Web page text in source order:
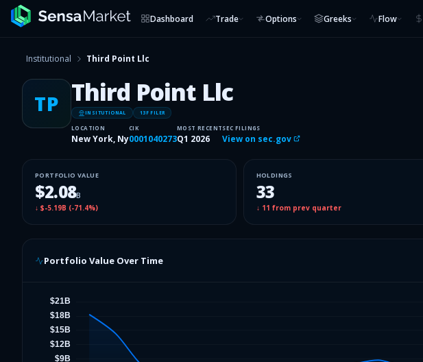
Dashboard Trade Options Greeks Flow
Institutional Third Point Llc
TP Third Point Llc
INSITUTIONAL 13F FILER
LOCATION
New York, Ny
CIK
0001040273
MOST RECENT
Q1 2026
SEC FILINGS
View on sec.gov
PORTFOLIO VALUE
$2.08B
↓ $-5.19B (-71.4%)
HOLDINGS
33
↓ 11 from prev quarter
Portfolio Value Over Time